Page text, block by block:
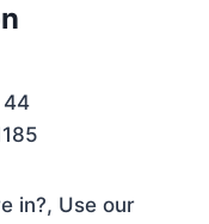
44
in?, Use our